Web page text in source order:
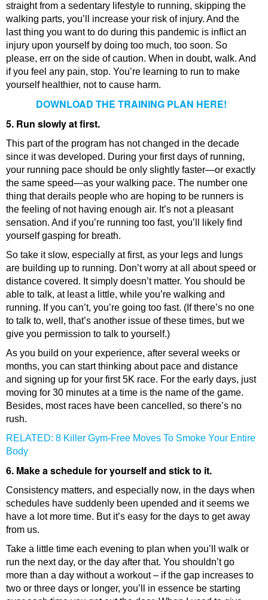
straight from a sedentary lifestyle to running, skipping the
walking parts, you’ll increase your risk of injury. And the
last thing you want to do during this pandemic is inflict an
injury upon yourself by doing too much, too soon. So
please, err on the side of caution. When in doubt, walk. And
if you feel any pain, stop. You’re learning to run to make
yourself healthier, not to cause harm.
DOWNLOAD THE TRAINING PLAN HERE!
5. Run slowly at first.
This part of the program has not changed in the decade
since it was developed. During your first days of running,
your running pace should be only slightly faster—or exactly
the same speed—as your walking pace. The number one
thing that derails people who are hoping to be runners is
the feeling of not having enough air. It’s not a pleasant
sensation. And if you’re running too fast, you’ll likely find
yourself gasping for breath.
So take it slow, especially at first, as your legs and lungs
are building up to running. Don’t worry at all about speed or
distance covered. It simply doesn’t matter. You should be
able to talk, at least a little, while you’re walking and
running. If you can’t, you’re going too fast. (If there’s no one
to talk to, well, that’s another issue of these times, but we
give you permission to talk to yourself.)
As you build on your experience, after several weeks or
months, you can start thinking about pace and distance
and signing up for your first 5K race. For the early days, just
moving for 30 minutes at a time is the name of the game.
Besides, most races have been cancelled, so there’s no
rush.
RELATED: 8 Killer Gym-Free Moves To Smoke Your Entire
Body
6. Make a schedule for yourself and stick to it.
Consistency matters, and especially now, in the days when
schedules have suddenly been upended and it seems we
have a lot more time. But it’s easy for the days to get away
from us.
Take a little time each evening to plan when you’ll walk or
run the next day, or the day after that. You shouldn’t go
more than a day without a workout – if the gap increases to
two or three days or longer, you’ll in essence be starting